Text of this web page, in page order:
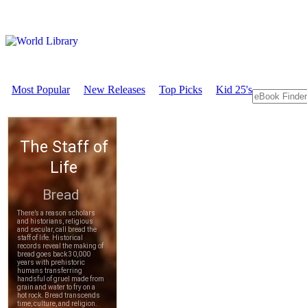
Most Popular New Releases Top Picks Kid 25's